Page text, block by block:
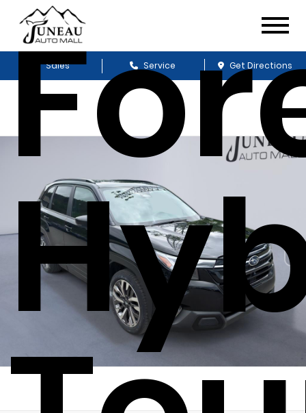
Sales Service Get Directions